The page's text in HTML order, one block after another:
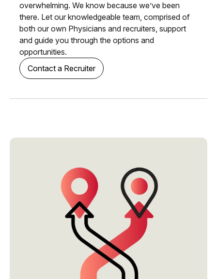
overwhelming. We know because we’ve been
there. Let our knowledgeable team, comprised of
both our own Physicians and recruiters, support
and guide you through the options and
opportunities.
Contact a Recruiter